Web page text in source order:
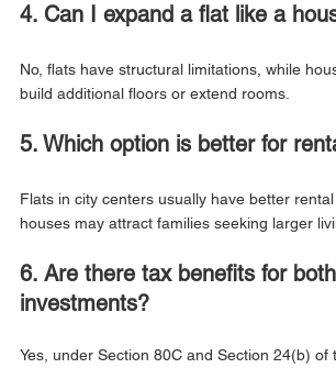
4. Can I expand a flat like a
No, flats have structural limitations, while
build additional floors or extend rooms.
5. Which option is better for
Flats in city centers usually have better
houses may attract families seeking larger
6. Are there tax benefits for
investments?
Yes, under Section 80C and Section 24(b) of